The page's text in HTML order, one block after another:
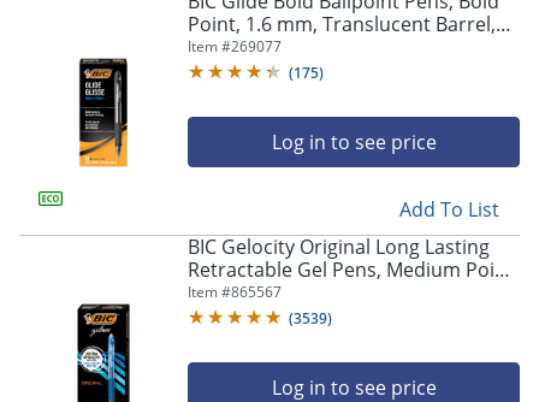
arrow
submenu
Point, 1.6 mm, Translucent Barrel,
Black Ink, Pack Of 12 Pens
Item #269077
(175)
Log in to see price
Add To List
BIC Gelocity Original Long Lasting
Retractable Gel Pens, Medium Point,
0.7 mm, Blue Barrel, Blue Ink, Pack
Of 12
Item #865567
(3539)
Log in to see price